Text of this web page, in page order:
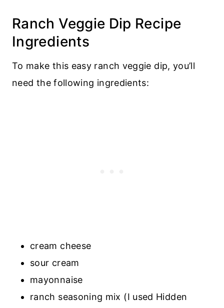
Ranch Veggie Dip Recipe
Ingredients
To make this easy ranch veggie dip, you’ll
need the following ingredients:
cream cheese
sour cream
mayonnaise
ranch seasoning mix (I used Hidden